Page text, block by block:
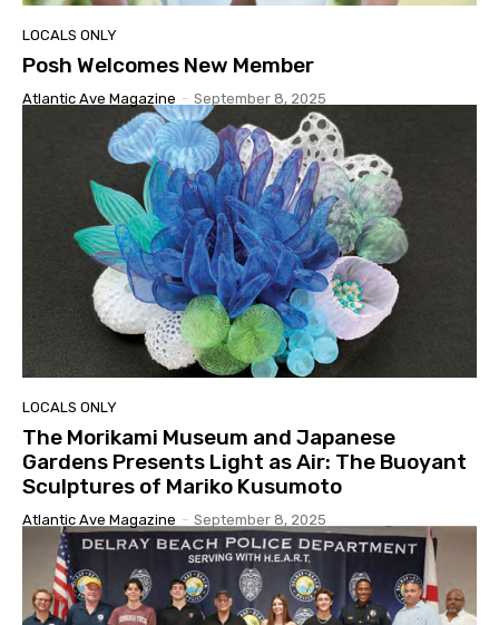
LOCALS ONLY
Posh Welcomes New Member
Atlantic Ave Magazine - September 8, 2025
LOCALS ONLY
The Morikami Museum and Japanese
Gardens Presents Light as Air: The Buoyant
Sculptures of Mariko Kusumoto
Atlantic Ave Magazine - September 8, 2025